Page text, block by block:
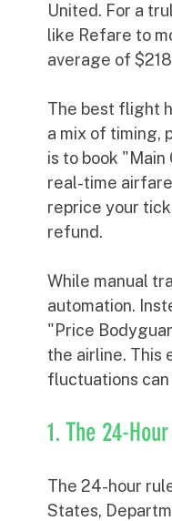
United. For a
like Refare to
average of
The best flight
a mix of timing,
is to book
real-time
reprice your
refund.
While manual
automation.
"Price
the airline. This
fluctuations can
1. The 24-
The 24-hour
States,